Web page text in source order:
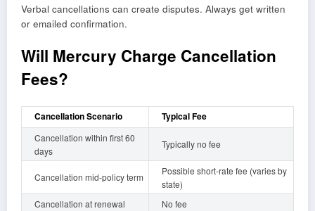
Verbal cancellations can create disputes. Always get written
or emailed confirmation.
Will Mercury Charge Cancellation
Fees?
Cancellation Scenario Typical Fee
Cancellation within first 60
days
Typically no fee
Cancellation mid-policy term
Possible short-rate fee (varies by
state)
Cancellation at renewal
No fee